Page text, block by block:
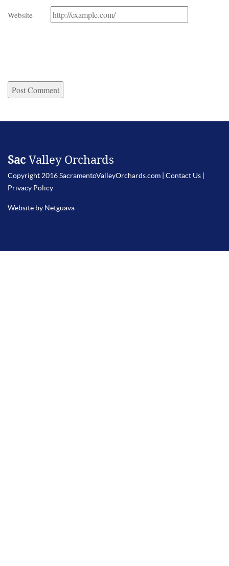
Website
Sac Valley Orchards
Copyright 2016 SacramentoValleyOrchards.com | Contact Us
Privacy Policy
Website by Netguava